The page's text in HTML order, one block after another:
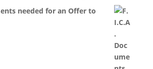
needed for an Offer to